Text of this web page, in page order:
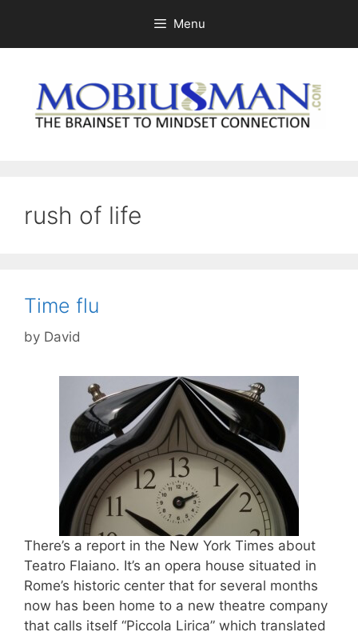
content
Menu
rush of life
Time flu
by David
There’s a report in the New York Times about
Teatro Flaiano. It’s an opera house situated in
Rome’s historic center that for several months
now has been home to a new theatre company
that calls itself “Piccola Lirica” which translated